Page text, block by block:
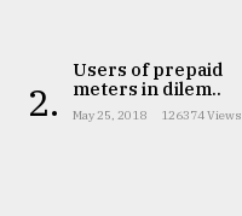
2.
Users of prepaid
meters in dilem..
May 25, 2018 126374 Views